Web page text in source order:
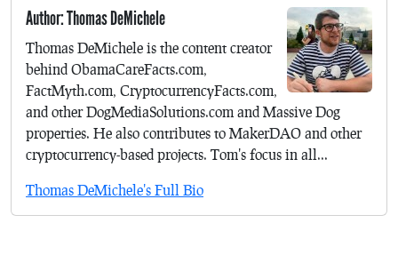
Author: Thomas DeMichele
Thomas DeMichele is the content creator
behind ObamaCareFacts.com,
FactMyth.com, CryptocurrencyFacts.com,
and other DogMediaSolutions.com and Massive Dog
properties. He also contributes to MakerDAO and other
cryptocurrency-based projects. Tom's focus in all...
Thomas DeMichele's Full Bio